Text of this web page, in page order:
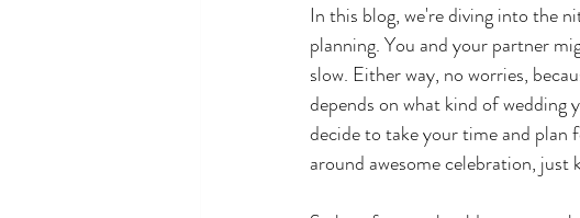
In this blog, we're diving into the
planning. You and your partner
slow. Either way, no worries,
depends on what kind of wedding
decide to take your time and plan
around awesome celebration,